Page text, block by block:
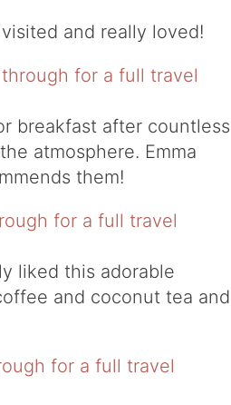
and really loved!
breakfast after countless
atmosphere. Emma
them!
liked this adorable
and coconut tea and